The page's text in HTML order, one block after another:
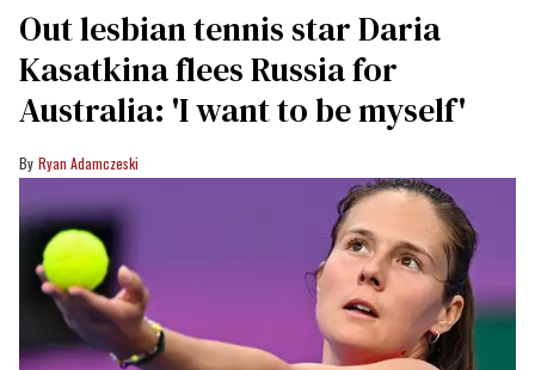
Out lesbian tennis star Daria
Kasatkina flees Russia for
Australia: 'I want to be myself'
Ryan Adamczeski